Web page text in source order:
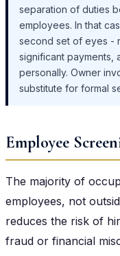
separation of duties
employees. In that
second set of eyes -
significant payments,
personally. Owner
substitute for formal
Employee
The majority of
employees, not
reduces the risk of
fraud or financial